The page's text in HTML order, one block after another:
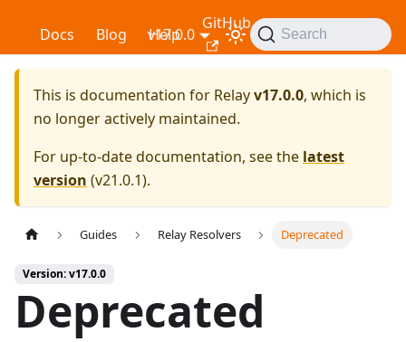
RelayDocs Blog Help
GitHub
v17.0.0 Search
This is documentation for Relayv17.0.0, which is
no longer actively maintained.
For up-to-date documentation, see the latest
version (v21.0.1).
Guides Relay Resolvers Deprecated
Version: v17.0.0
Deprecated